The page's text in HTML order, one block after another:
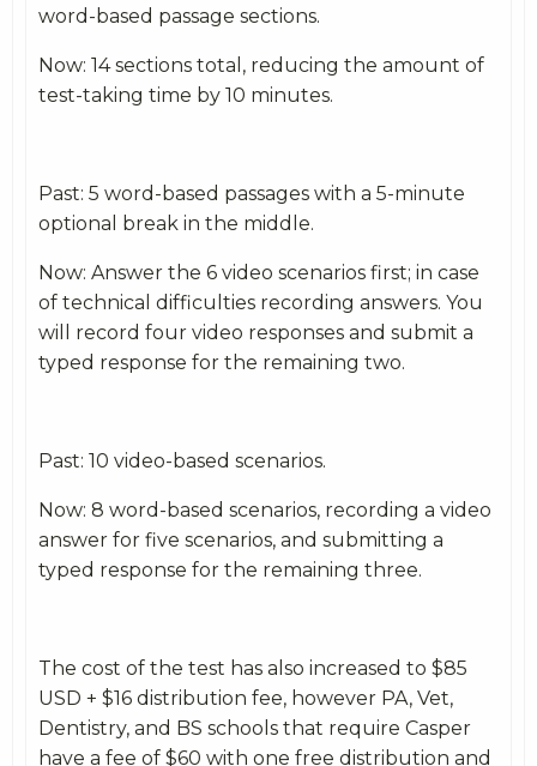
word-based passage sections.
Now: 14 sections total, reducing the amount of
test-taking time by 10 minutes.
Past: 5 word-based passages with a 5-minute
optional break in the middle.
Now: Answer the 6 video scenarios first; in case
of technical difficulties recording answers. You
will record four video responses and submit a
typed response for the remaining two.
Past: 10 video-based scenarios.
Now: 8 word-based scenarios, recording a video
answer for five scenarios, and submitting a
typed response for the remaining three.
The cost of the test has also increased to $85
USD + $16 distribution fee, however PA, Vet,
Dentistry, and BS schools that require Casper
have a fee of $60 with one free distribution and